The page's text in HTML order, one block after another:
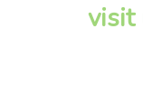
visit